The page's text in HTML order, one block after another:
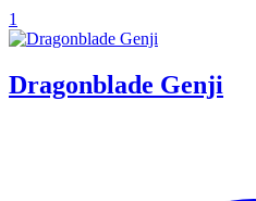
1
Dragonblade Genji